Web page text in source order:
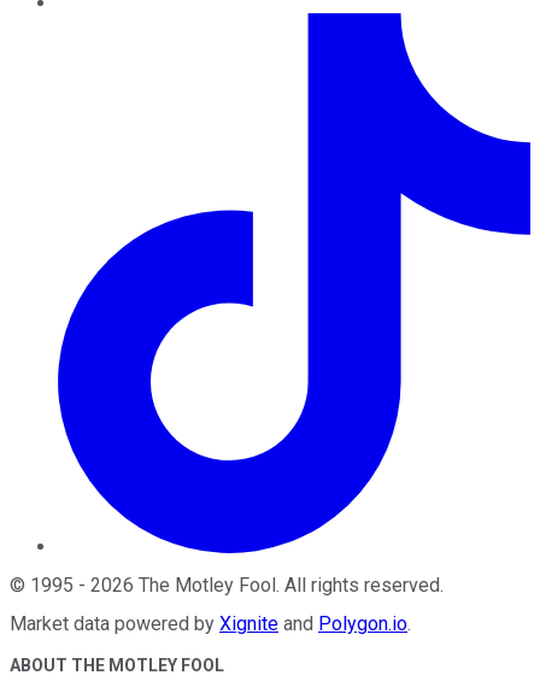
© 1995 - 2026 The Motley Fool. All rights reserved.
Market data powered by Xignite and Polygon.io.
ABOUT THE MOTLEY FOOL